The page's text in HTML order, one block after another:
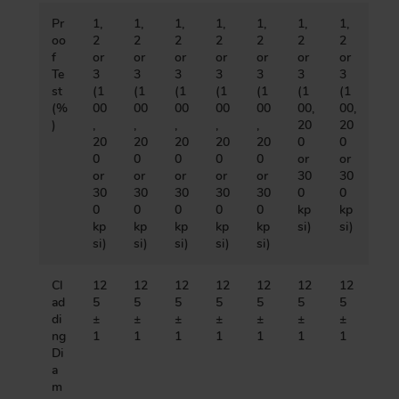
Pr
oo
f
Te
st
(%
)
1,
2
or
3
(1
00
,
20
0
or
30
0
kp
si)
1,
2
or
3
(1
00
,
20
0
or
30
0
kp
si)
1,
2
or
3
(1
00
,
20
0
or
30
0
kp
si)
1,
2
or
3
(1
00
,
20
0
or
30
0
kp
si)
1,
2
or
3
(1
00
,
20
0
or
30
0
kp
si)
1,
2
or
3
(1
00,
20
0
or
30
0
kp
si)
1,
2
or
3
(1
00,
20
0
or
30
0
kp
si)
Cl
ad
di
ng
Di
a
m
12
5
±
1
12
5
±
1
12
5
±
1
12
5
±
1
12
5
±
1
12
5
±
1
12
5
±
1